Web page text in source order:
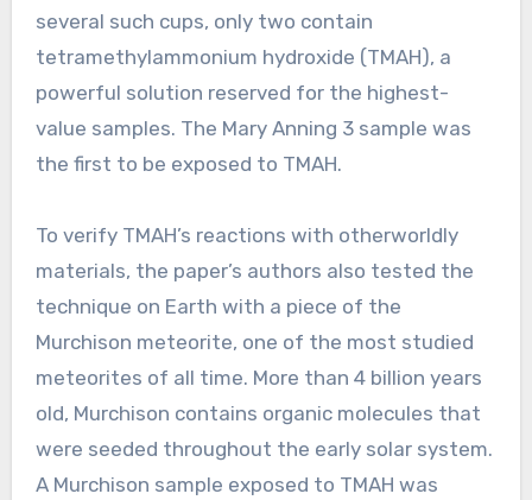
several such cups, only two contain
tetramethylammonium hydroxide (TMAH), a
powerful solution reserved for the highest-
value samples. The Mary Anning 3 sample was
the first to be exposed to TMAH.
To verify TMAH’s reactions with otherworldly
materials, the paper’s authors also tested the
technique on Earth with a piece of the
Murchison meteorite, one of the most studied
meteorites of all time. More than 4 billion years
old, Murchison contains organic molecules that
were seeded throughout the early solar system.
A Murchison sample exposed to TMAH was